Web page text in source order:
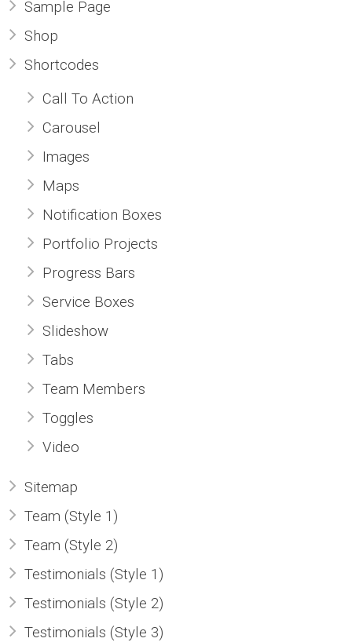
Sample Page
Shop
Shortcodes
Call To Action
Carousel
Images
Maps
Notification Boxes
Portfolio Projects
Progress Bars
Service Boxes
Slideshow
Tabs
Team Members
Toggles
Video
Sitemap
Team (Style 1)
Team (Style 2)
Testimonials (Style 1)
Testimonials (Style 2)
Testimonials (Style 3)